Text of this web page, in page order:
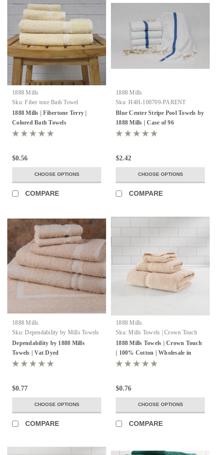
1888 Mills
Sku: Fiber tone Bath Towel
1888 Mills | Fibertone Terry |
Colored Bath Towels
$0.56
CHOOSE OPTIONS
COMPARE
1888 Mills
Sku: H4H-100709-PARENT
Blue Center Stripe Pool Towels by
1888 Mills | Case of 96
$2.42
CHOOSE OPTIONS
COMPARE
1888 Mills
Sku: Dependability by Mills Towels
VT Dyed
Dependability by 1888 Mills
Towels | Vat Dyed
$0.77
CHOOSE OPTIONS
COMPARE
1888 Mills
Sku: Mills Towels | Crown Touch
1888 Mills Towels | Crown Touch
| 100% Cotton | Wholesale in
bulk
$0.76
CHOOSE OPTIONS
COMPARE